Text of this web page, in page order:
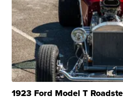
1923 Ford Model T